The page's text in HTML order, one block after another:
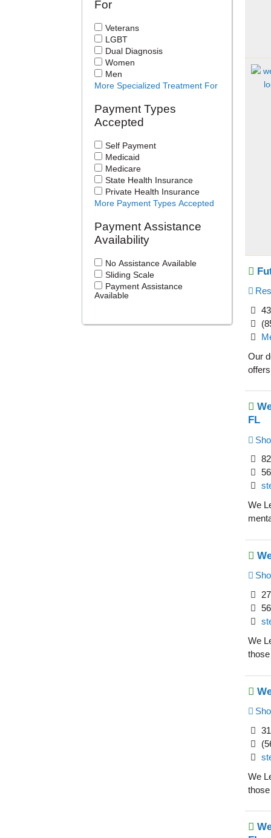
For
Veterans
LGBT
Dual Diagnosis
Women
Men
More Specialized Treatment For
Payment Types
Accepted
Self Payment
Medicaid
Medicare
State Health Insurance
Private Health Insurance
More Payment Types Accepted
Payment Assistance
Availability
No Assistance Available
Sliding Scale
Payment Assistance
Available
Our
FL
We
We
We